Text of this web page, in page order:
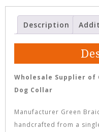
Description
Wholesale Supplier of
Dog Collar
Manufacturer Green
handcrafted from a